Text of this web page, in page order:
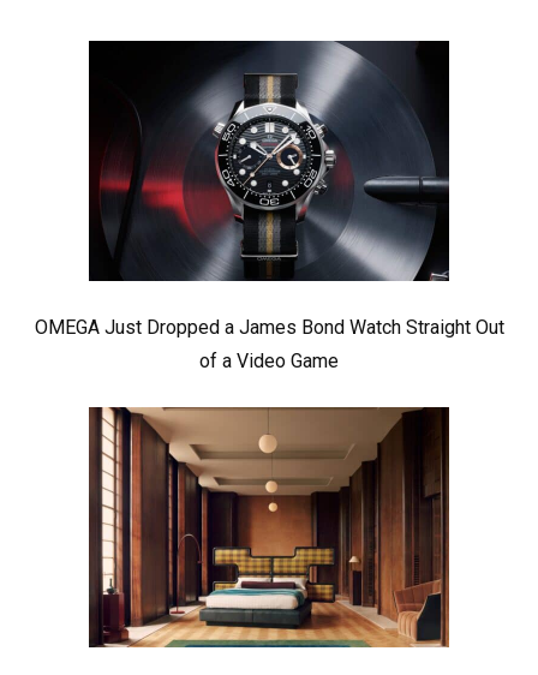
OMEGA Just Dropped a James Bond Watch Straight Out
of a Video Game